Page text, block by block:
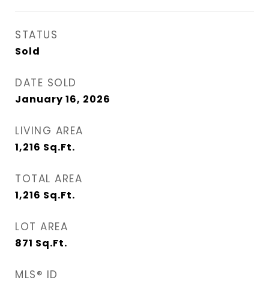
STATUS
Sold
DATE SOLD
January 16, 2026
LIVING AREA
1,216 Sq.Ft.
TOTAL AREA
1,216 Sq.Ft.
LOT AREA
871 Sq.Ft.
MLS® ID